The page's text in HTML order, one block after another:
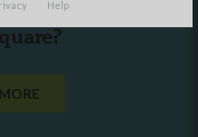
Help
or connect to